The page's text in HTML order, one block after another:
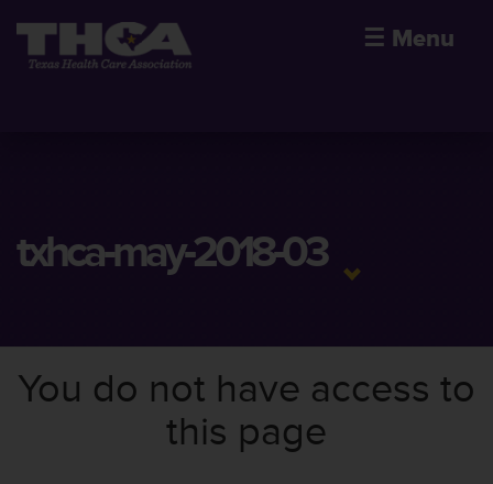
☰ Menu
txhca-may-2018-03
You do not have access to
this page